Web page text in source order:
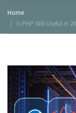
Home
Is PHP Still Useful in